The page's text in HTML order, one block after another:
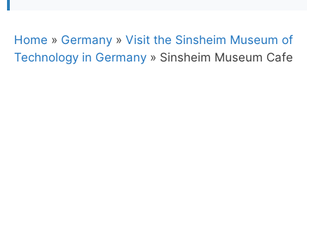
Home » Germany » Visit the Sinsheim Museum of
Technology in Germany » Sinsheim Museum Cafe